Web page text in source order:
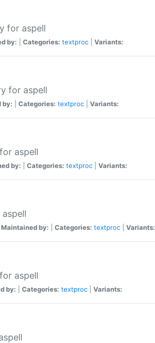
for aspell
by: Categories: textproc Variants:
for aspell
by: Categories: textproc Variants:
aspell
by: Categories: textproc Variants:
Maintained by: Categories: textproc Variants:
aspell
by: Categories: textproc Variants: